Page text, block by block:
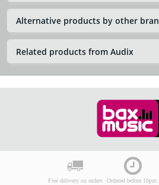
Alternative products by other
Related products from Audix
Free delivery on orders
Ordered before 10pm: